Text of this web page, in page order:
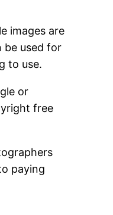
images are
be used for
to use.
or
free
paying